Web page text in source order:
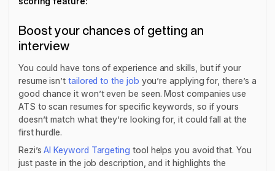
Boost your chances of getting an
interview
You could have tons of experience and skills, but if your
resume isn’t tailored to the job you’re applying for, there’s a
good chance it won’t even be seen. Most companies use
ATS to scan resumes for specific keywords, so if yours
doesn’t match what they’re looking for, it could fall at the
first hurdle.
Rezi’sAI Keyword Targeting tool helps you avoid that. You
just paste in the job description, and it highlights the